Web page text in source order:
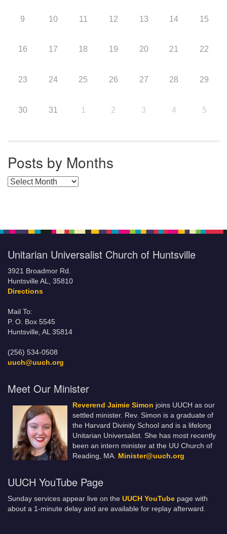
9 10 11 12 13 14 15
16 17 18 19 20 21 22
23 24 25 26 27 28 29
30 31 1 2 3 4 5
Posts by Months
Posts by Months
Unitarian Universalist Church of Huntsville
3921 Broadmor Rd.
Huntsville AL, 35810
Directions
Mail To:
P. O. Box 5545
Huntsville, AL 35814
(256) 534-0508
uuch@uuch.org
Meet Our Minister
Reverend Jaimie Simon joins UUCH as our
settled minister. Rev. Simon is a graduate of
the Harvard Divinity School and is a lifelong
Unitarian Universalist. She has most recently
been an intern minister at the UU Church of
Reading, MA. Minister@uuch.org
UUCH YouTube Page
Sunday services appear live on the UUCH YouTube page with
about a 1-minute delay and are available for replay afterward.